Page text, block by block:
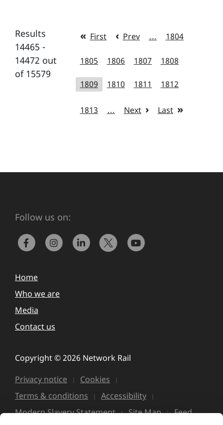
Results
14465 -
14472 out
of 15579
First Prev … 1804
1805 1806 1807 1808
1809 1810 1811 1812
1813 … Next Last
Follow us on:
Home
Who we are
Media
Contact us
Copyright © 2026 Network Rail
Privacy notice
Cookies
Terms & conditions
Accessibility
Modern Slavery Statement
Site Map Feed